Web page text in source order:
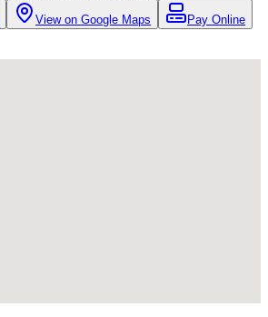
View on Google Maps Pay Online